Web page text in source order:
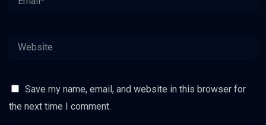
Save my name, email, and website in this browser for
the next time I comment.